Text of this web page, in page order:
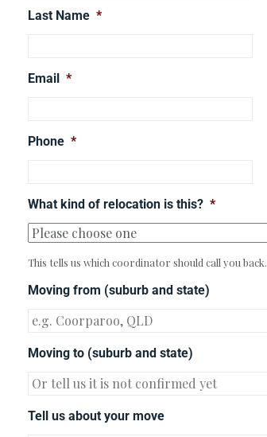
Last Name *
Email *
Phone *
What kind of relocation is this? *
This tells us which coordinator should call you back.
Moving from (suburb and state)
Moving to (suburb and state)
Tell us about your move